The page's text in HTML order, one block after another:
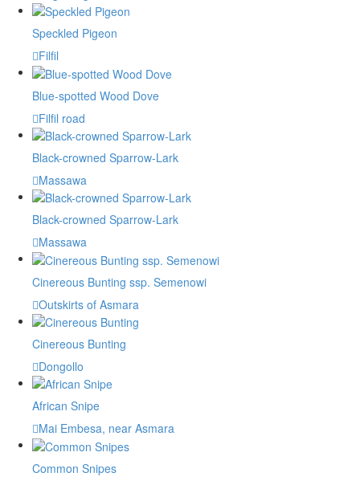
Speckled Pigeon
Filfil
Blue-spotted Wood Dove
Filfil road
Black-crowned Sparrow-Lark
Massawa
Black-crowned Sparrow-Lark
Massawa
Cinereous Bunting ssp. Semenowi
Outskirts of Asmara
Cinereous Bunting
Dongollo
African Snipe
Mai Embesa, near Asmara
Common Snipes